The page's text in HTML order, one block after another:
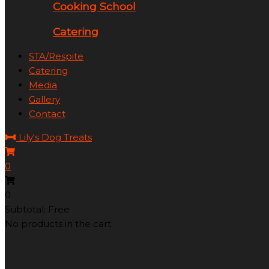
Cooking School
Catering
STA/Respite
Catering
Media
Gallery
Contact
Lily's Dog Treats
0
0
Subtotal: Free
No products in the cart.